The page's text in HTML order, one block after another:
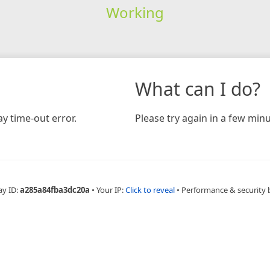
Working
time-out error.
What can I do?
Please try again in a few
ID:a285a84fba3dc20a • Your IP:Click to reveal • Performance & security